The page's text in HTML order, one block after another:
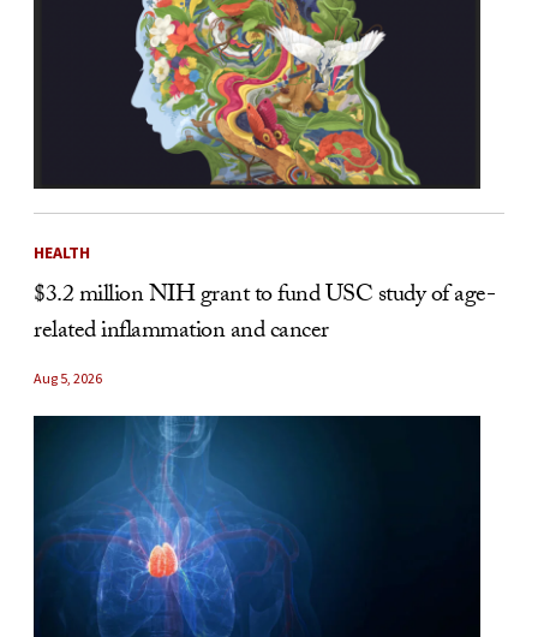
HEALTH
$3.2 million NIH grant to fund USC study of age-
related inflammation and cancer
Aug 5, 2026